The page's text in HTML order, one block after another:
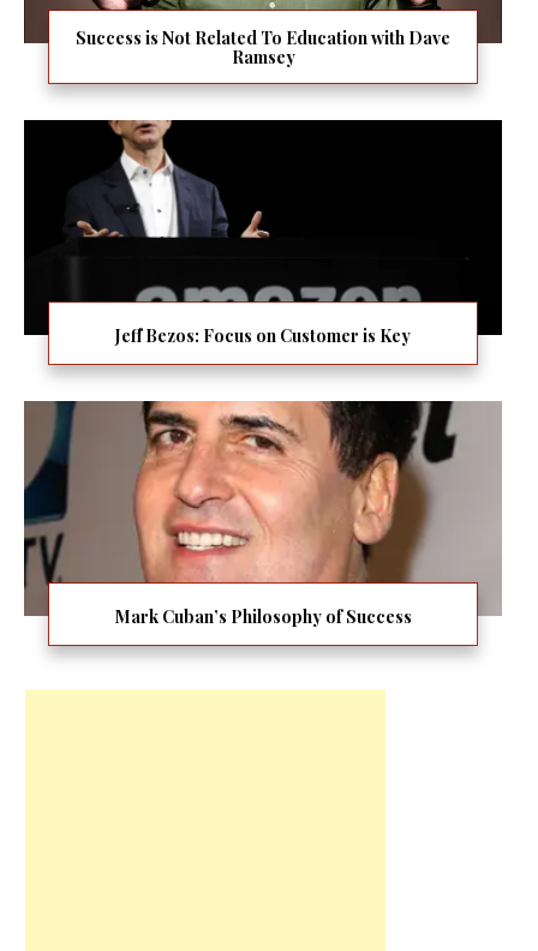
Success is Not Related To Education with Dave
Ramsey
Jeff Bezos: Focus on Customer is Key
Mark Cuban’s Philosophy of Success